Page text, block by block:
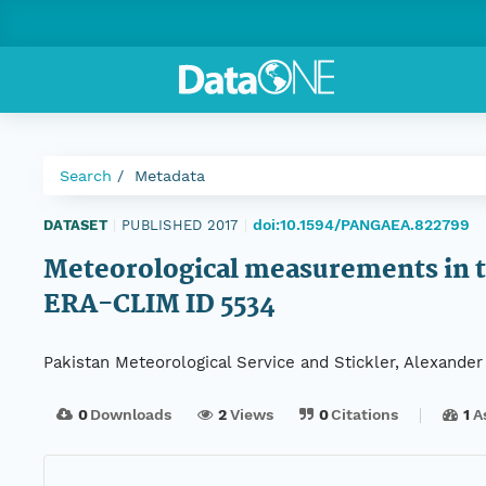
Search Metadata
DATASET PUBLISHED 2017 doi:10.1594/PANGAEA.822799
Meteorological measurements in
ERA-CLIM ID 5534
Pakistan Meteorological Service and Stickler, Alexander
0Downloads 2Views 0Citations 1